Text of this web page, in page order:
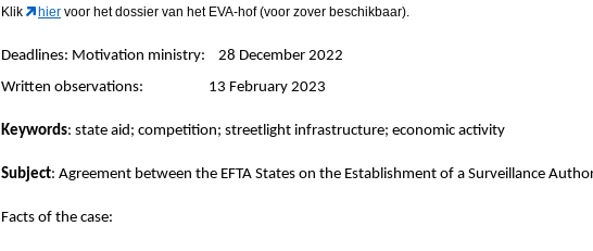
Klik hier voor het dossier van het EVA-hof (voor zover beschikbaar).
Deadlines: Motivation ministry: 28 December 2022
Written observations: 13 February 2023
Keywords: state aid; competition; streetlight infrastructure; economic activity
Subject: Agreement between the EFTA States on the Establishment of a Surveillance
Facts of the case: